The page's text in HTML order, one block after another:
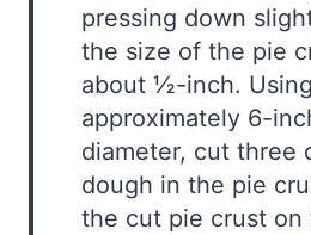
pressing down
the size of the pie
about ½-inch.
approximately 6-
diameter, cut three
dough in the pie
the cut pie crust on